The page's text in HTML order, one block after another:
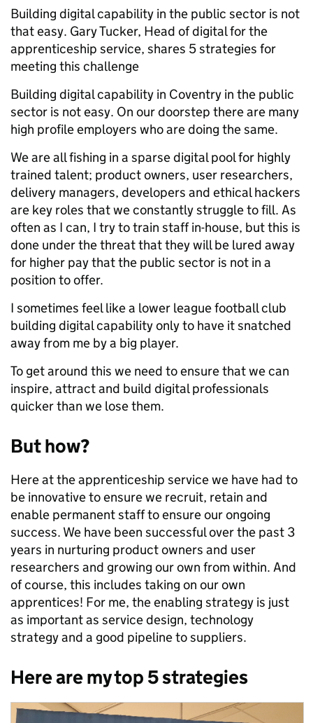
Building digital capability in the public sector is not
that easy. Gary Tucker, Head of digital for the
apprenticeship service, shares 5 strategies for
meeting this challenge
Building digital capability in Coventry in the public
sector is not easy. On our doorstep there are many
high profile employers who are doing the same.
We are all fishing in a sparse digital pool for highly
trained talent; product owners, user researchers,
delivery managers, developers and ethical hackers
are key roles that we constantly struggle to fill. As
often as I can, I try to train staff in-house, but this is
done under the threat that they will be lured away
for higher pay that the public sector is not in a
position to offer.
I sometimes feel like a lower league football club
building digital capability only to have it snatched
away from me by a big player.
To get around this we need to ensure that we can
inspire, attract and build digital professionals
quicker than we lose them.
But how?
Here at the apprenticeship service we have had to
be innovative to ensure we recruit, retain and
enable permanent staff to ensure our ongoing
success. We have been successful over the past 3
years in nurturing product owners and user
researchers and growing our own from within. And
of course, this includes taking on our own
apprentices! For me, the enabling strategy is just
as important as service design, technology
strategy and a good pipeline to suppliers.
Here are my top 5 strategies